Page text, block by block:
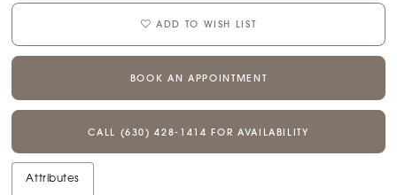
ADD TO WISH LIST
BOOK AN APPOINTMENT
CALL (630) 428‑1414 FOR AVAILABILITY
Attributes